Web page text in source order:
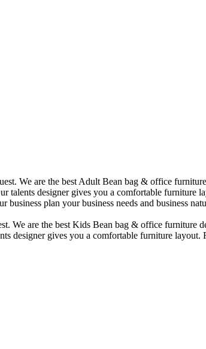
We are the best Adult Bean bag & office
designer gives you a comfortable
plan your business needs and
We are the best Kids Bean bag & office
designer gives you a comfortable furniture